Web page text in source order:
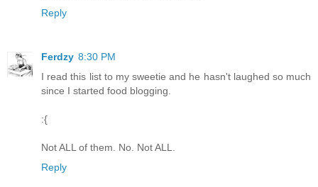
Reply
Ferdzy 8:30 PM
I read this list to my sweetie and he hasn't laughed so much
since I started food blogging.
:{
Not ALL of them. No. Not ALL.
Reply